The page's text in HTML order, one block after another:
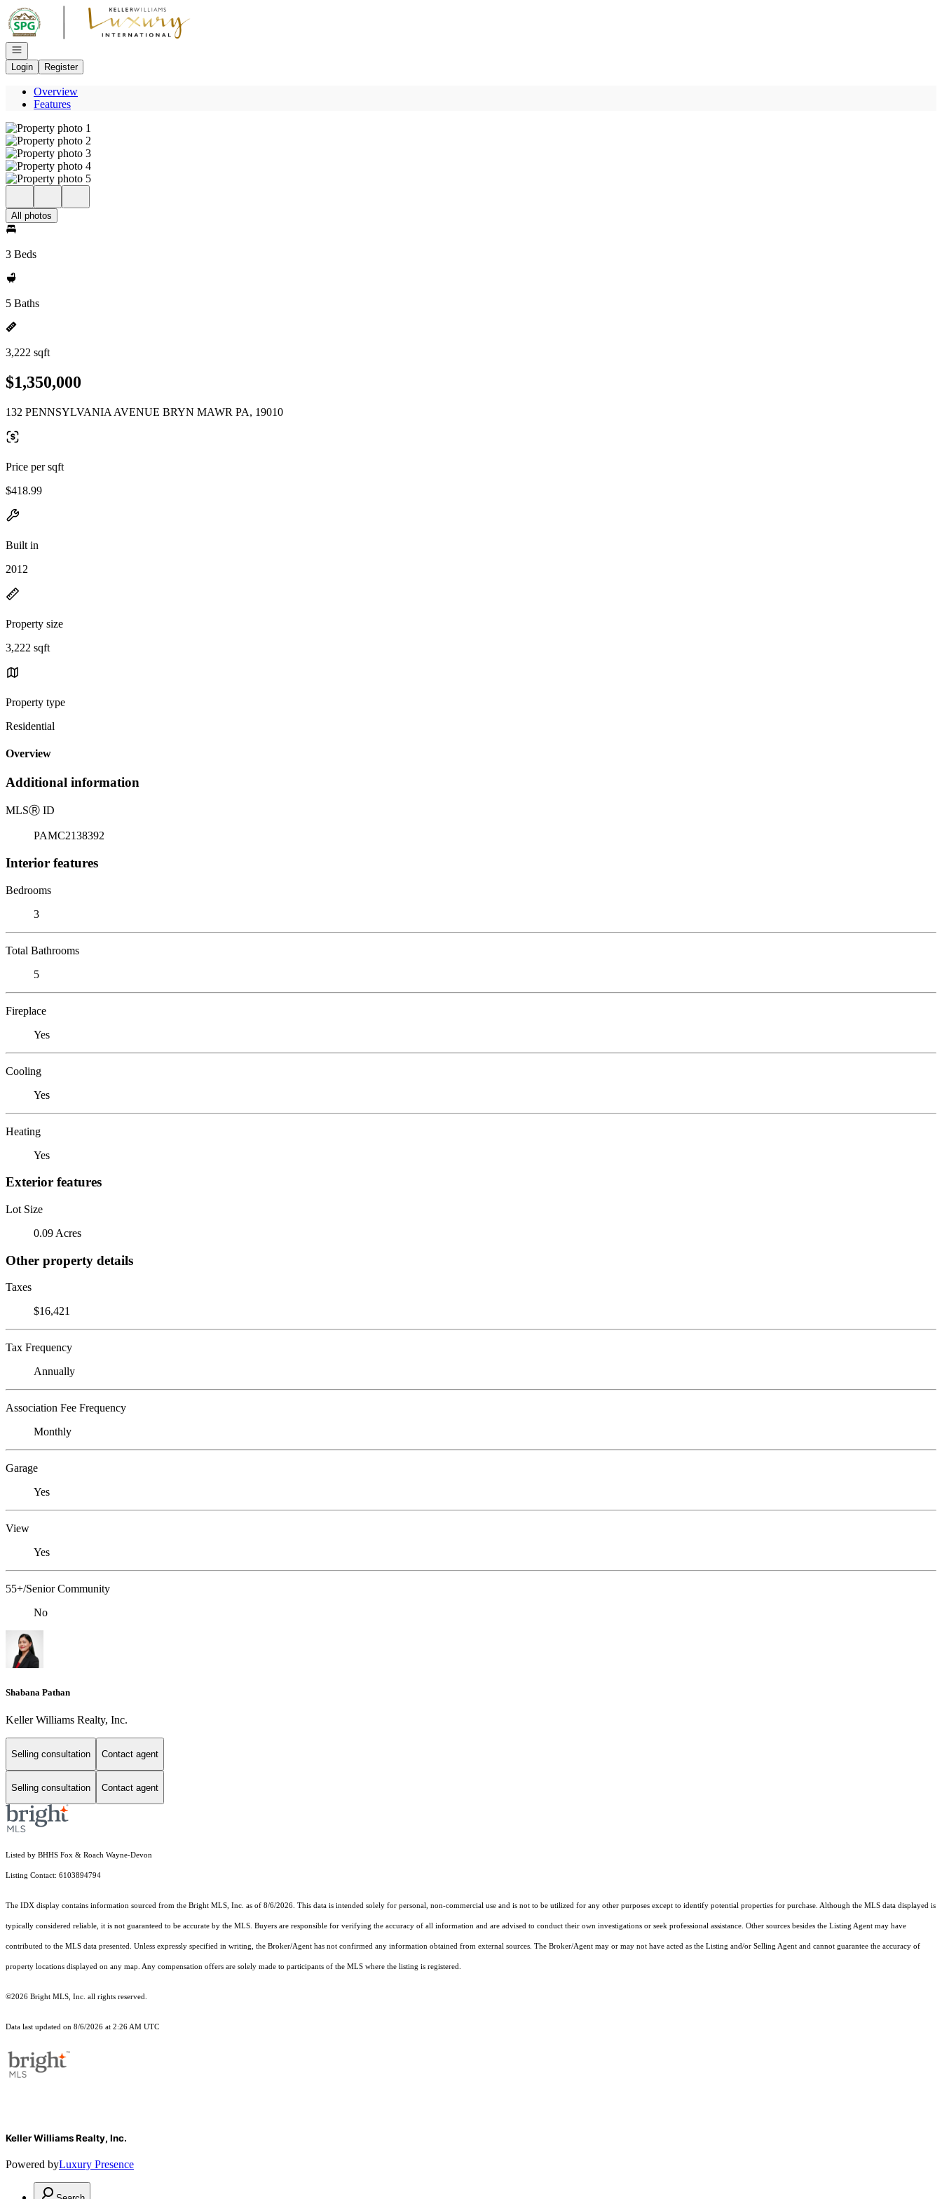
Go to: Homepage
Open navigation
Login
Register
Overview
Features
All photos
3 Beds
5 Baths
3,222 sqft
$1,350,000
132 PENNSYLVANIA AVENUE BRYN MAWR PA, 19010
Price per sqft
$418.99
Built in
2012
Property size
3,222 sqft
Property type
Residential
Overview
Additional information
MLSⓇ ID
PAMC2138392
Interior features
Bedrooms
3
Total Bathrooms
5
Fireplace
Yes
Cooling
Yes
Heating
Yes
Exterior features
Lot Size
0.09 Acres
Other property details
Taxes
$16,421
Tax Frequency
Annually
Association Fee Frequency
Monthly
Garage
Yes
View
Yes
55+/Senior Community
No
Shabana Pathan
Keller Williams Realty, Inc.
Selling consultation Contact agent
Selling consultation Contact agent
Listed by BHHS Fox & Roach Wayne-Devon
Listing Contact: 6103894794
The IDX display contains information sourced from the Bright MLS, Inc. as of 8/6/2026. This data is intended solely for personal, non-commercial use and is not to be utilized for any other purposes except to identify potential properties for purchase. Although the MLS data displayed is
typically considered reliable, it is not guaranteed to be accurate by the MLS. Buyers are responsible for verifying the accuracy of all information and are advised to conduct their own investigations or seek professional assistance. Other sources besides the Listing Agent may have
contributed to the MLS data presented. Unless expressly specified in writing, the Broker/Agent has not confirmed any information obtained from external sources. The Broker/Agent may or may not have acted as the Listing and/or Selling Agent and cannot guarantee the accuracy of
property locations displayed on any map. Any compensation offers are solely made to participants of the MLS where the listing is registered.
©2026 Bright MLS, Inc. all rights reserved.
Data last updated on 8/6/2026 at 2:26 AM UTC
Keller Williams Realty, Inc.
Powered byLuxury Presence